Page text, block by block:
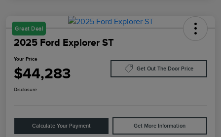
Great Deal
2025 Ford Explorer ST
Your Price
$44,283 Get Out The Door Price
Disclosure
Calculate Your Payment Get More Information